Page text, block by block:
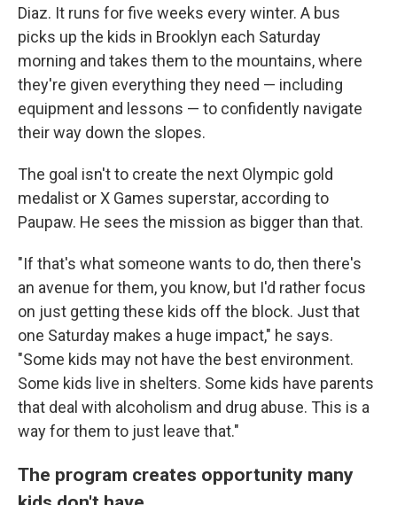
Diaz. It runs for five weeks every winter. A bus
picks up the kids in Brooklyn each Saturday
morning and takes them to the mountains, where
they're given everything they need — including
equipment and lessons — to confidently navigate
their way down the slopes.
The goal isn't to create the next Olympic gold
medalist or X Games superstar, according to
Paupaw. He sees the mission as bigger than that.
"If that's what someone wants to do, then there's
an avenue for them, you know, but I'd rather focus
on just getting these kids off the block. Just that
one Saturday makes a huge impact," he says.
"Some kids may not have the best environment.
Some kids live in shelters. Some kids have parents
that deal with alcoholism and drug abuse. This is a
way for them to just leave that."
The program creates opportunity many